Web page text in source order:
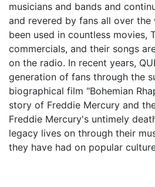
musicians and bands and
and revered by fans all over the
been used in countless movies,
commercials, and their songs
on the radio. In recent years,
generation of fans through the
biographical film "Bohemian
story of Freddie Mercury and
Freddie Mercury's untimely
legacy lives on through their
they have had on popular